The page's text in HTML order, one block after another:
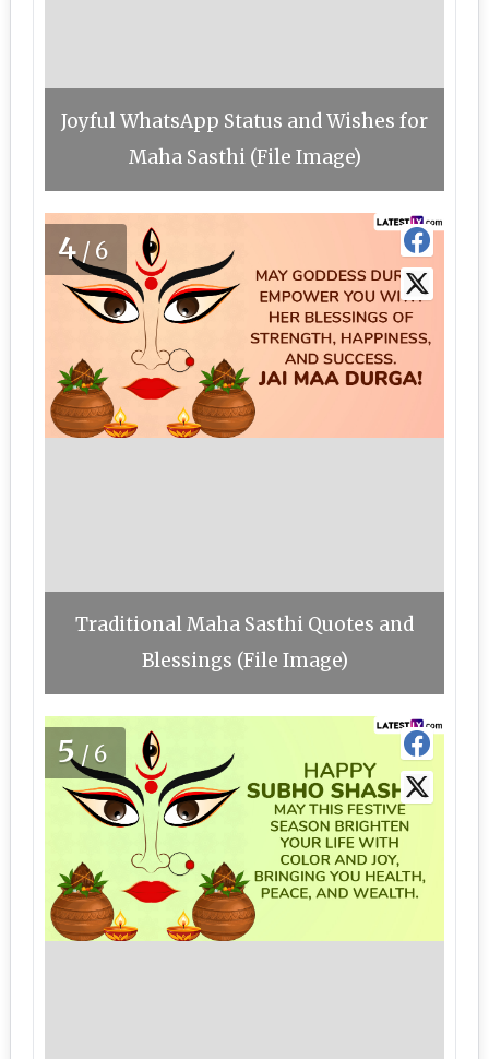
Joyful WhatsApp Status and Wishes for
Maha Sasthi (File Image)
4 /6
Traditional Maha Sasthi Quotes and
Blessings (File Image)
5/6